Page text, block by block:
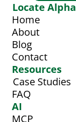
Locate Alpha
Home
About
Blog
Contact
Resources
Case Studies
FAQ
AI
MCP